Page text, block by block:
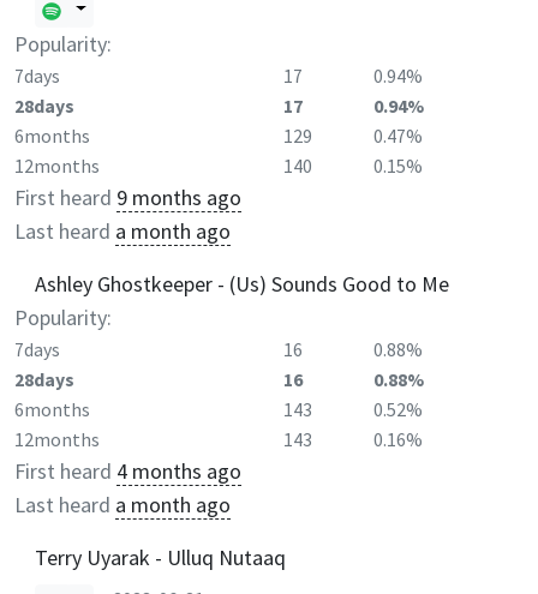
Popularity:
7days 17
0.94%
28days
17
0.94%
6months
129
0.47%
12months
140 0.15%
First heard 9 months ago
Last heard a month ago
Ashley Ghostkeeper - (Us) Sounds Good to Me
Popularity:
7days 16
0.88%
28days
16
0.88%
6months
143
0.52%
12months
143 0.16%
First heard 4 months ago
Last heard a month ago
Terry Uyarak - Ulluq Nutaaq